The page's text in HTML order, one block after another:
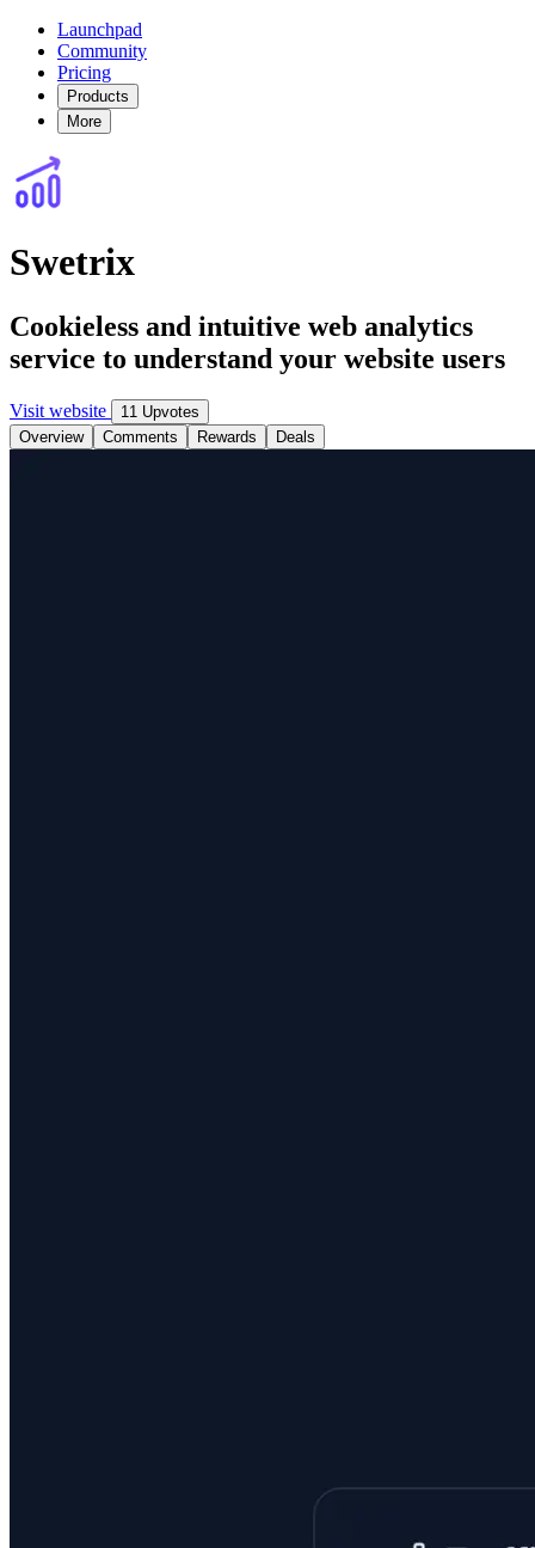
Launchpad
Community
Pricing
Products
More
Swetrix
Cookieless and intuitive web analytics
service to understand your website users
Visit website
11 Upvotes
Overview
Comments Rewards Deals